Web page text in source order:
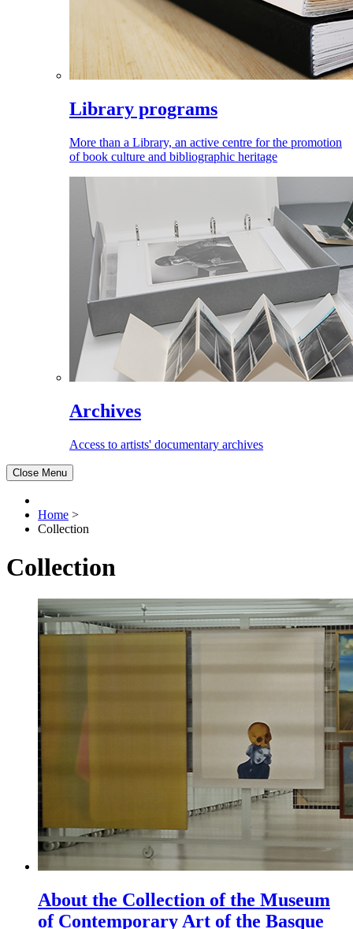
Library programs
More than a Library, an active centre for the promotion
of book culture and bibliographic heritage
Archives
Access to artists' documentary archives
Close Menu
Home >
Collection
Collection
About the Collection of the Museum
of Contemporary Art of the Basque